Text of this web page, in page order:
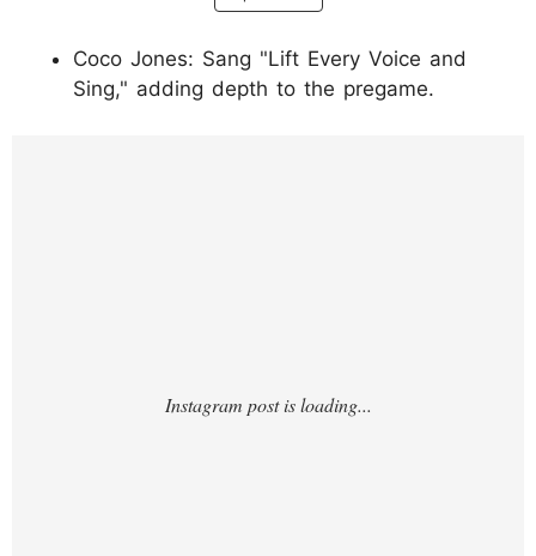
Coco Jones: Sang "Lift Every Voice and
Sing," adding depth to the pregame.